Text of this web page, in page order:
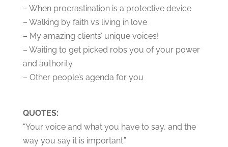
– When procrastination is a protective device
– Walking by faith vs living in love
– My amazing clients’ unique voices!
– Waiting to get picked robs you of your power
and authority
– Other people’s agenda for you
QUOTES:
“Your voice and what you have to say, and the
way you say it is important.”